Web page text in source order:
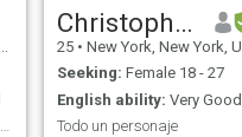
Attention and understanding!
Christopher
25 • New York, New York, United States
Seeking: Female 18 - 27
English ability: Very Good
Todo un personaje